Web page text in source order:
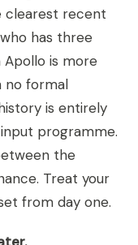
clearest recent
has three
is more
no formal
is entirely
programme.
the
Treat your
from day one.